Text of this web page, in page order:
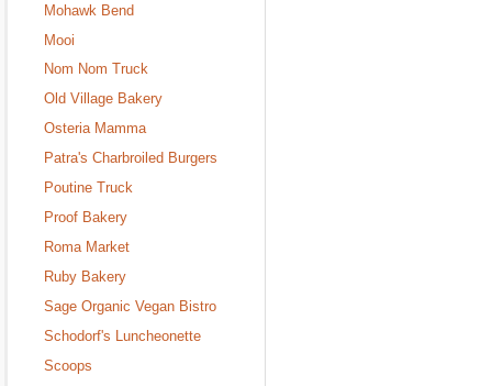
Mohawk Bend
Mooi
Nom Nom Truck
Old Village Bakery
Osteria Mamma
Patra's Charbroiled Burgers
Poutine Truck
Proof Bakery
Roma Market
Ruby Bakery
Sage Organic Vegan Bistro
Schodorf's Luncheonette
Scoops